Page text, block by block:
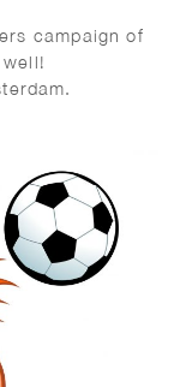
campaign of